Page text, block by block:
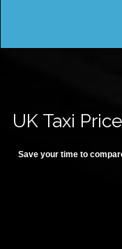
UK Taxi
Save your time to